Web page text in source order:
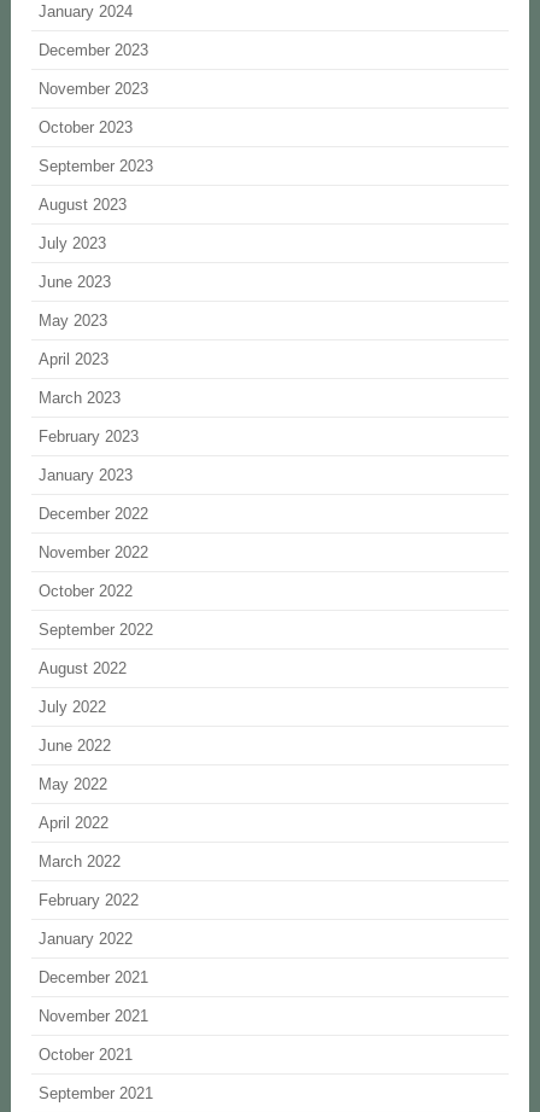
January 2024
December 2023
November 2023
October 2023
September 2023
August 2023
July 2023
June 2023
May 2023
April 2023
March 2023
February 2023
January 2023
December 2022
November 2022
October 2022
September 2022
August 2022
July 2022
June 2022
May 2022
April 2022
March 2022
February 2022
January 2022
December 2021
November 2021
October 2021
September 2021